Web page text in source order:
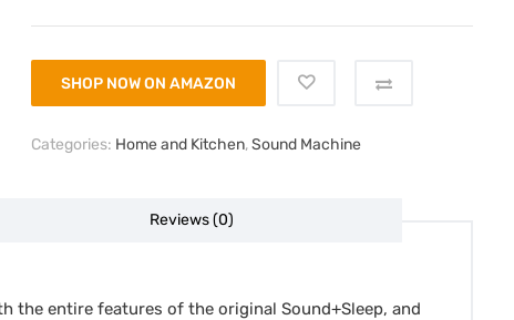
SHOP NOW ON AMAZON
Categories: Home and Kitchen,Sound Machine
Reviews (0)
the entire features of the original Sound+Sleep, and